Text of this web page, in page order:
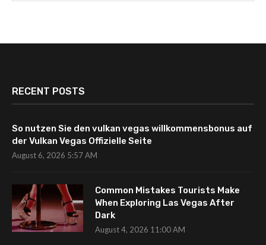
RECENT POSTS
So nutzen Sie den vulkan vegas willkommensbonus auf
der Vulkan Vegas Offizielle Seite
August 6, 2026 5:57 AM
Common Mistakes Tourists Make
When Exploring Las Vegas After
Dark
August 4, 2026 11:00 AM